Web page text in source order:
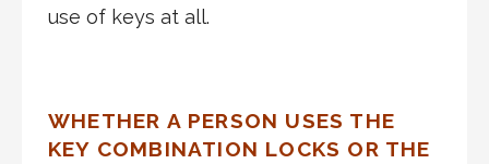
use of keys at all.
WHETHER A PERSON USES THE
KEY COMBINATION LOCKS OR THE